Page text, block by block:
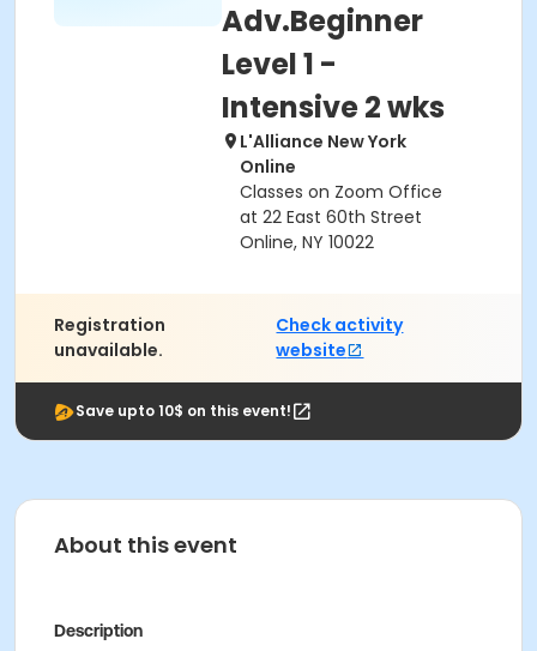
Adv.Beginner
Level 1 -
Intensive 2 wks
L'Alliance New York
Online
Classes on Zoom Office
at 22 East 60th Street
Online, NY 10022
Registration
unavailable.
Check activity
website
Save upto 10$ on this event!
About this event
Description